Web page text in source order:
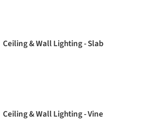
Ceiling & Wall Lighting - Slab
Ceiling & Wall Lighting - Vine